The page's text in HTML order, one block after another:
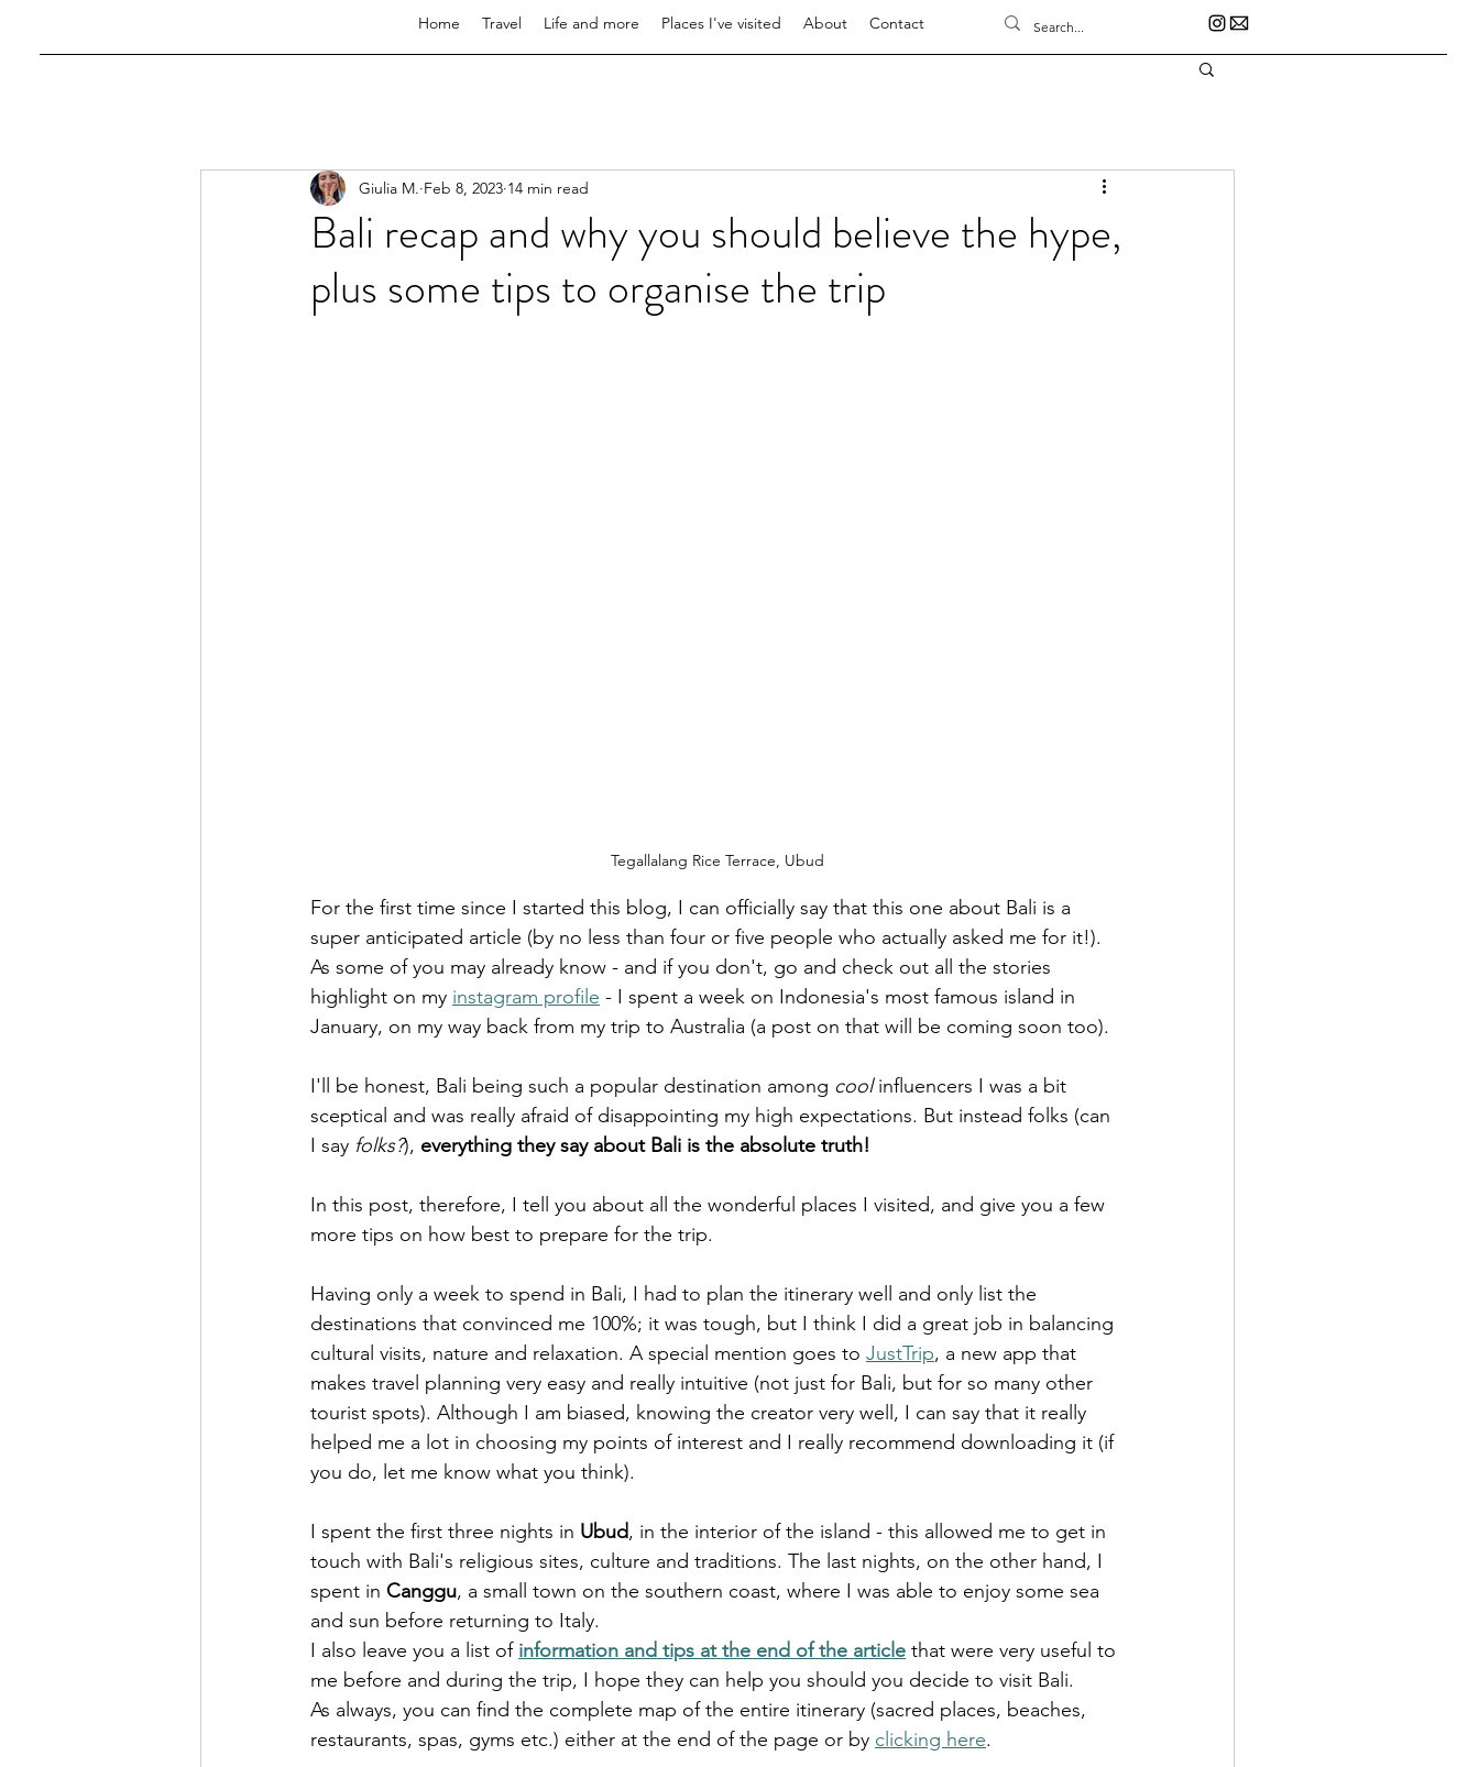
Home Travel Life and more Places I've visited About Contact
Bali recap and why you should believe the hype,
plus some tips to organise the trip
Giulia M. Feb 8, 2023 14 min read
Tegallalang Rice Terrace, Ubud
For the first time since I started this blog, I can officially say that this one about Bali is a
super anticipated article (by no less than four or five people who actually asked me for it!).
As some of you may already know - and if you don't, go and check out all the stories
highlight on my instagram profile - I spent a week on Indonesia's most famous island in
January, on my way back from my trip to Australia (a post on that will be coming soon too).
I'll be honest, Bali being such a popular destination among cool influencers I was a bit
sceptical and was really afraid of disappointing my high expectations. But instead folks (can
I say folks?), everything they say about Bali is the absolute truth!
In this post, therefore, I tell you about all the wonderful places I visited, and give you a few
more tips on how best to prepare for the trip.
Having only a week to spend in Bali, I had to plan the itinerary well and only list the
destinations that convinced me 100%; it was tough, but I think I did a great job in balancing
cultural visits, nature and relaxation. A special mention goes to JustTrip, a new app that
makes travel planning very easy and really intuitive (not just for Bali, but for so many other
tourist spots). Although I am biased, knowing the creator very well, I can say that it really
helped me a lot in choosing my points of interest and I really recommend downloading it (if
you do, let me know what you think).
I spent the first three nights in Ubud, in the interior of the island - this allowed me to get in
touch with Bali's religious sites, culture and traditions. The last nights, on the other hand, I
spent in Canggu, a small town on the southern coast, where I was able to enjoy some sea
and sun before returning to Italy.
I also leave you a list of information and tips at the end of the article that were very useful to
me before and during the trip, I hope they can help you should you decide to visit Bali.
As always, you can find the complete map of the entire itinerary (sacred places, beaches,
restaurants, spas, gyms etc.) either at the end of the page or by clicking here.